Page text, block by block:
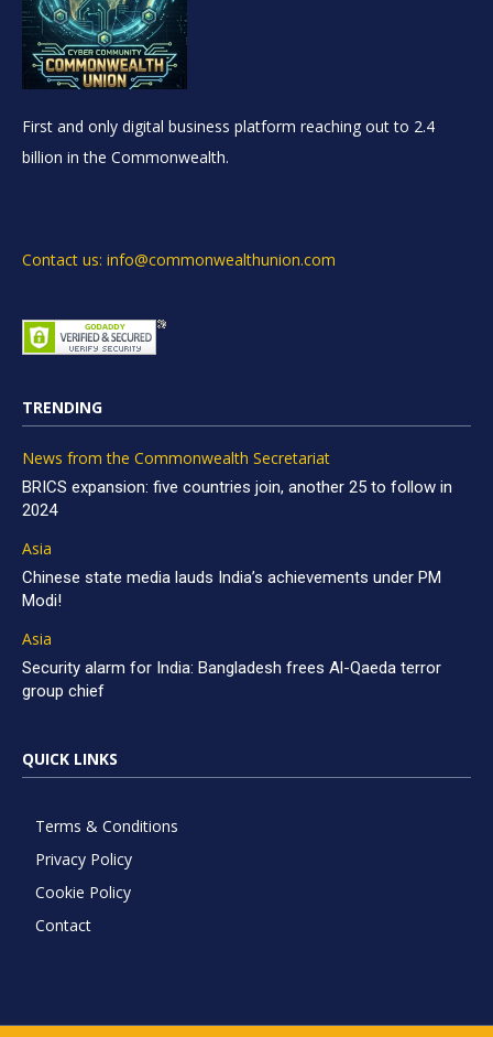
First and only digital business platform reaching out to 2.4
billion in the Commonwealth.
Contact us: info@commonwealthunion.com
TRENDING
News from the Commonwealth Secretariat
BRICS expansion: five countries join, another 25 to follow in
2024
Asia
Chinese state media lauds India’s achievements under PM
Modi!
Asia
Security alarm for India: Bangladesh frees Al-Qaeda terror
group chief
QUICK LINKS
Terms & Conditions
Privacy Policy
Cookie Policy
Contact